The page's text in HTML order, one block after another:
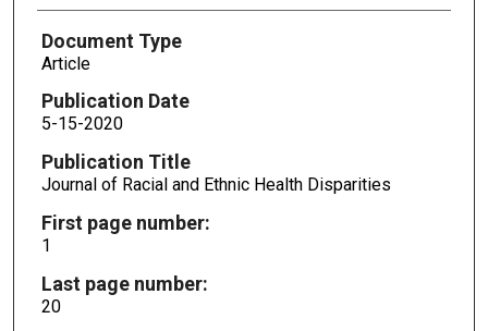
Document Type
Article
Publication Date
5-15-2020
Publication Title
Journal of Racial and Ethnic Health Disparities
First page number:
1
Last page number:
20